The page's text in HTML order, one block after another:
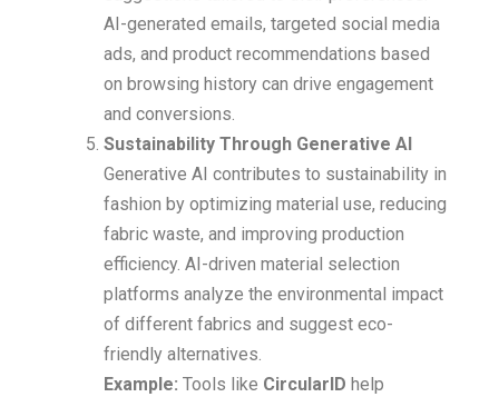
AI-generated emails, targeted social media
ads, and product recommendations based
on browsing history can drive engagement
and conversions.
Sustainability Through Generative AI
Generative AI contributes to sustainability in
fashion by optimizing material use, reducing
fabric waste, and improving production
efficiency. AI-driven material selection
platforms analyze the environmental impact
of different fabrics and suggest eco-
friendly alternatives.
Example: Tools like CircularID help